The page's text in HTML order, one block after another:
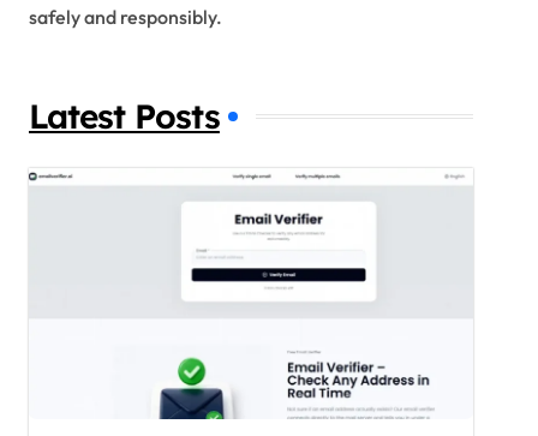
safely and responsibly.
Latest Posts